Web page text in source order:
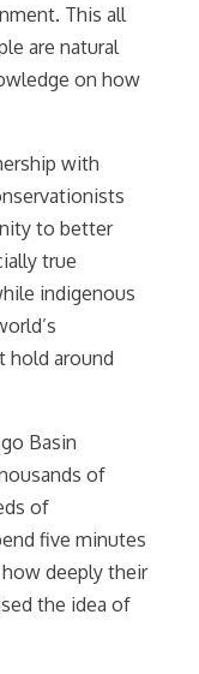
This all
are natural
on how
with
to better
true
indigenous
hold around
Basin
of
of
five minutes
deeply their
the idea of